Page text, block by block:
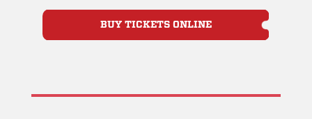
BUY TICKETS ONLINE